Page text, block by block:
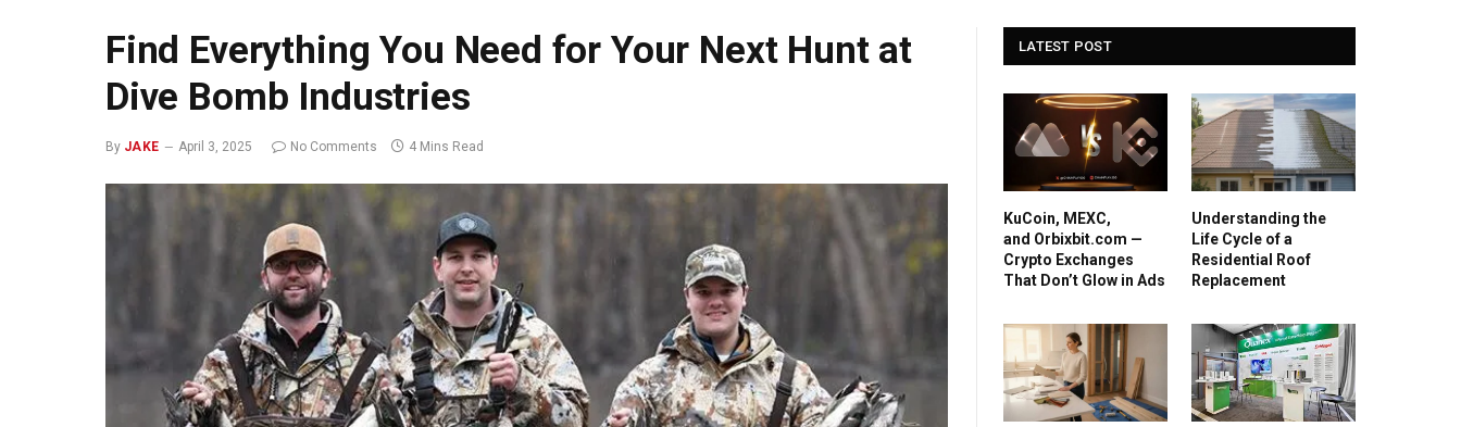
Find Everything You Need for Your Next Hunt at
Dive Bomb Industries
By JAKE April 3, 2025 No Comments 4 Mins Read
LATEST POST
KuCoin, MEXC,
and Orbixbit.com —
Crypto Exchanges
That Don’t Glow in Ads
Understanding the
Life Cycle of a
Residential Roof
Replacement